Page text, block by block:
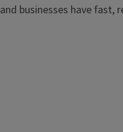
and businesses have fast,